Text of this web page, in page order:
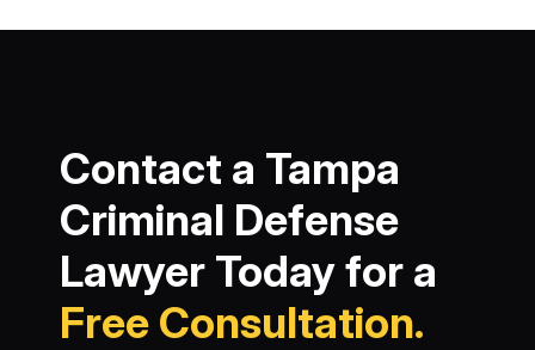
Contact a Tampa
Criminal Defense
Lawyer Today for a
Free Consultation.